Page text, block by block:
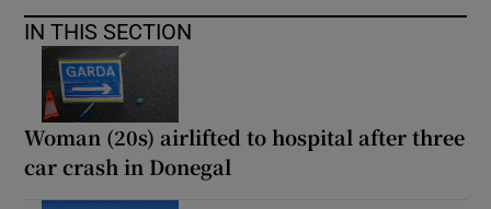
IN THIS SECTION
Woman (20s) airlifted to hospital after three
car crash in Donegal